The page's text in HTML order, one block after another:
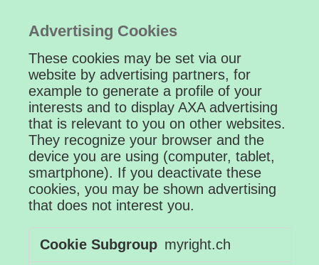
Advertising Cookies
These cookies may be set via our
website by advertising partners, for
example to generate a profile of your
interests and to display AXA advertising
that is relevant to you on other websites.
They recognize your browser and the
device you are using (computer, tablet,
smartphone). If you deactivate these
cookies, you may be shown advertising
that does not interest you.
Advertising
Cookies
myright.ch